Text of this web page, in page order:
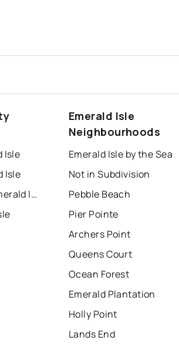
Isle
Isle
Townhouses for Sale Emerald Isle
Emerald Isle
Neighbourhoods
Emerald Isle by the Sea
Not in Subdivision
Pebble Beach
Pier Pointe
Archers Point
Queens Court
Ocean Forest
Emerald Plantation
Holly Point
Lands End